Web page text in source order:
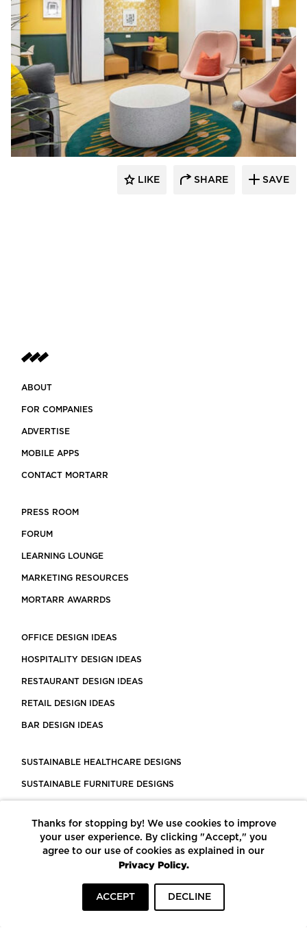
Venue Industries
LIKE SHARE SAVE
ABOUT
FOR COMPANIES
ADVERTISE
MOBILE APPS
CONTACT MORTARR
PRESS ROOM
FORUM
LEARNING LOUNGE
MARKETING RESOURCES
MORTARR AWARRDS
OFFICE DESIGN IDEAS
HOSPITALITY DESIGN IDEAS
RESTAURANT DESIGN IDEAS
RETAIL DESIGN IDEAS
BAR DESIGN IDEAS
SUSTAINABLE HEALTHCARE DESIGNS
SUSTAINABLE FURNITURE DESIGNS
LEED CERTIFIED PROJECTS
CONSTRUCTION SOLUTIONS
POWERED BY ECOMEDES
Thanks for stopping by! We use cookies to improve
your user experience. By clicking "Accept," you
agree to our use of cookies as explained in our
Privacy Policy.
ACCEPT DECLINE